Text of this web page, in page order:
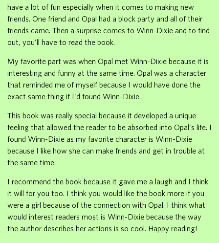
have a lot of fun especially when it comes to making new
friends. One friend and Opal had a block party and all of their
friends came. Then a surprise comes to Winn-Dixie and to find
out, you'll have to read the book.
My favorite part was when Opal met Winn-Dixie because it is
interesting and funny at the same time. Opal was a character
that reminded me of myself because I would have done the
exact same thing if I'd found Winn-Dixie.
This book was really special because it developed a unique
feeling that allowed the reader to be absorbed into Opal's life. I
found Winn-Dixie as my favorite character is Winn-Dixie
because I like how she can make friends and get in trouble at
the same time.
I recommend the book because it gave me a laugh and I think
it will for you too. I think you would like the book more if you
were a girl because of the connection with Opal. I think what
would interest readers most is Winn-Dixie because the way
the author describes her actions is so cool. Happy reading!